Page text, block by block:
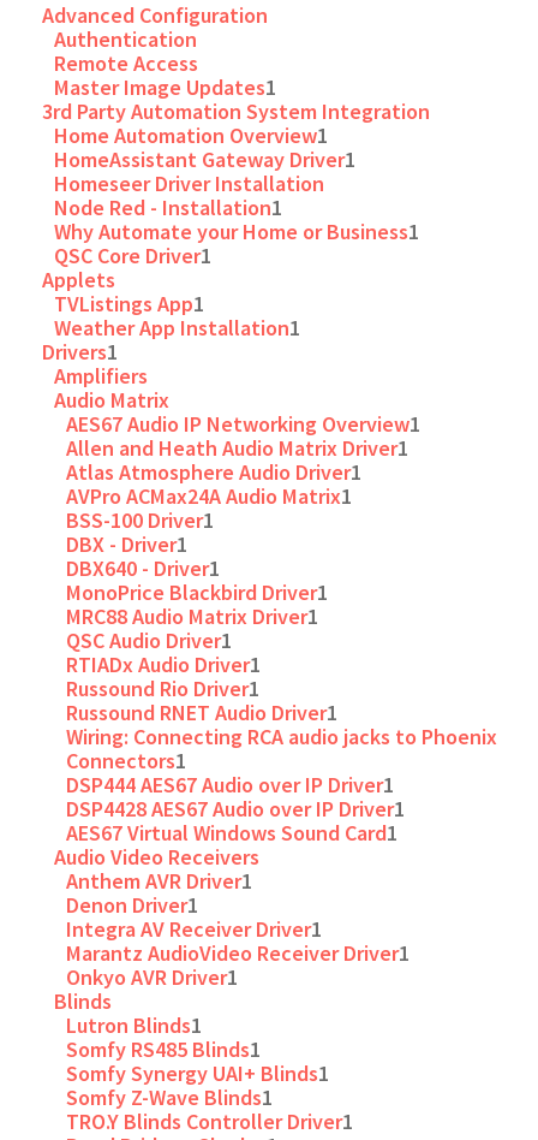
Advanced Configuration
Authentication
Remote Access
Master Image Updates1
3rd Party Automation System Integration
Home Automation Overview1
HomeAssistant Gateway Driver1
Homeseer Driver Installation
Node Red - Installation1
Why Automate your Home or Business1
QSC Core Driver1
Applets
TVListings App1
Weather App Installation1
Drivers1
Amplifiers
Audio Matrix
AES67 Audio IP Networking Overview1
Allen and Heath Audio Matrix Driver1
Atlas Atmosphere Audio Driver1
AVPro ACMax24A Audio Matrix1
BSS-100 Driver1
DBX - Driver1
DBX640 - Driver1
MonoPrice Blackbird Driver1
MRC88 Audio Matrix Driver1
QSC Audio Driver1
RTIADx Audio Driver1
Russound Rio Driver1
Russound RNET Audio Driver1
Wiring: Connecting RCA audio jacks to Phoenix
Connectors1
DSP444 AES67 Audio over IP Driver1
DSP4428 AES67 Audio over IP Driver1
AES67 Virtual Windows Sound Card1
Audio Video Receivers
Anthem AVR Driver1
Denon Driver1
Integra AV Receiver Driver1
Marantz AudioVideo Receiver Driver1
Onkyo AVR Driver1
Blinds
Lutron Blinds1
Somfy RS485 Blinds1
Somfy Synergy UAI+ Blinds1
Somfy Z-Wave Blinds1
TRO.Y Blinds Controller Driver1